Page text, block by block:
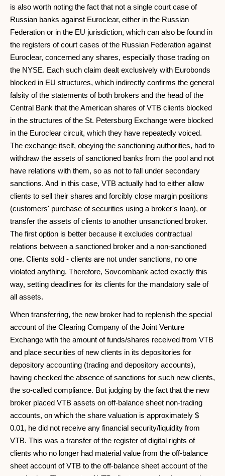
is also worth noting the fact that not a single court case of
Russian banks against Euroclear, either in the Russian
Federation or in the EU jurisdiction, which can also be found in
the registers of court cases of the Russian Federation against
Euroclear, concerned any shares, especially those trading on
the NYSE. Each such claim dealt exclusively with Eurobonds
blocked in EU structures, which indirectly confirms the general
falsity of the statements of both brokers and the head of the
Central Bank that the American shares of VTB clients blocked
in the structures of the St. Petersburg Exchange were blocked
in the Euroclear circuit, which they have repeatedly voiced.
The exchange itself, obeying the sanctioning authorities, had to
withdraw the assets of sanctioned banks from the pool and not
have relations with them, so as not to fall under secondary
sanctions. And in this case, VTB actually had to either allow
clients to sell their shares and forcibly close margin positions
(customers' purchase of securities using a broker's loan), or
transfer the assets of clients to another unsanctioned broker.
The first option is better because it excludes contractual
relations between a sanctioned broker and a non-sanctioned
one. Clients sold - clients are not under sanctions, no one
violated anything. Therefore, Sovcombank acted exactly this
way, setting deadlines for its clients for the mandatory sale of
all assets.
When transferring, the new broker had to replenish the special
account of the Clearing Company of the Joint Venture
Exchange with the amount of funds/shares received from VTB
and place securities of new clients in its depositories for
depository accounting (trading and depository accounts),
having checked the absence of sanctions for such new clients,
the so-called compliance. But judging by the fact that the new
broker placed VTB assets on off-balance sheet non-trading
accounts, on which the share valuation is approximately $
0.01, he did not receive any financial security/liquidity from
VTB. This was a transfer of the register of digital rights of
clients who no longer had material value from the off-balance
sheet account of VTB to the off-balance sheet account of the